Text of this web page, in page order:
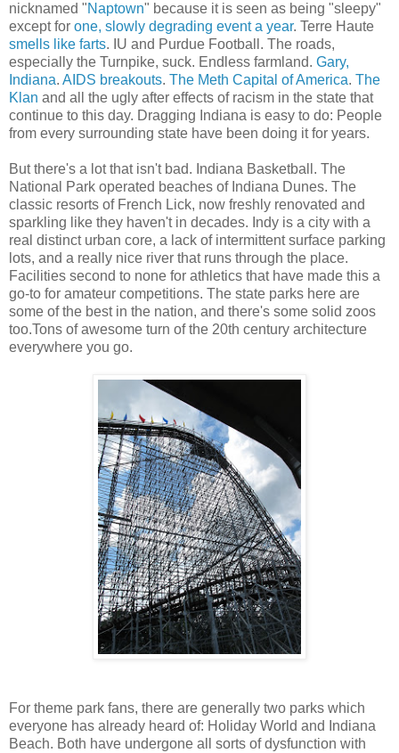
nicknamed "Naptown" because it is seen as being "sleepy"
except for one, slowly degrading event a year. Terre Haute
smells like farts. IU and Purdue Football. The roads,
especially the Turnpike, suck. Endless farmland. Gary,
Indiana. AIDS breakouts. The Meth Capital of America. The
Klan and all the ugly after effects of racism in the state that
continue to this day. Dragging Indiana is easy to do: People
from every surrounding state have been doing it for years.
But there's a lot that isn't bad. Indiana Basketball. The
National Park operated beaches of Indiana Dunes. The
classic resorts of French Lick, now freshly renovated and
sparkling like they haven't in decades. Indy is a city with a
real distinct urban core, a lack of intermittent surface parking
lots, and a really nice river that runs through the place.
Facilities second to none for athletics that have made this a
go-to for amateur competitions. The state parks here are
some of the best in the nation, and there's some solid zoos
too.Tons of awesome turn of the 20th century architecture
everywhere you go.
For theme park fans, there are generally two parks which
everyone has already heard of: Holiday World and Indiana
Beach. Both have undergone all sorts of dysfunction with